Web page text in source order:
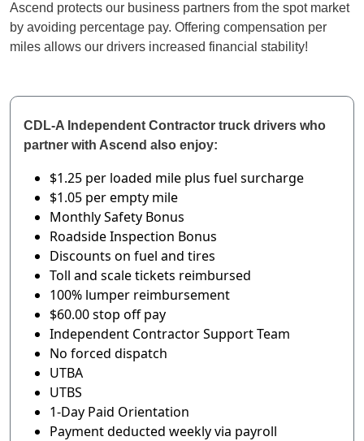
Ascend protects our business partners from the spot market
by avoiding percentage pay. Offering compensation per
miles allows our drivers increased financial stability!
CDL-A Independent Contractor truck drivers who
partner with Ascend also enjoy:
$1.25 per loaded mile plus fuel surcharge
$1.05 per empty mile
Monthly Safety Bonus
Roadside Inspection Bonus
Discounts on fuel and tires
Toll and scale tickets reimbursed
100% lumper reimbursement
$60.00 stop off pay
Independent Contractor Support Team
No forced dispatch
UTBA
UTBS
1-Day Paid Orientation
Payment deducted weekly via payroll